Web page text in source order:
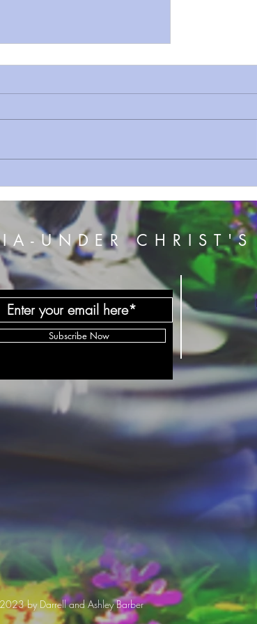
Not Worry
UNDER
Subscribe Now
by Darrell and Ashley Barber